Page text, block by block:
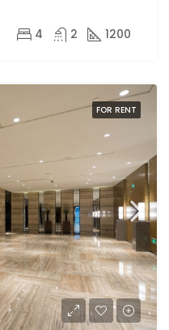
4 2 1200
FOR RENT